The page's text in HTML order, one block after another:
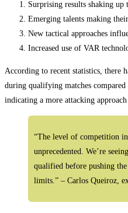
Surprising results shaking up
Emerging talents making
New tactical approaches
Increased use of VAR
According to recent statistics, there
during qualifying matches
indicating a more attacking
“The level of competition
unprecedented. We’re
qualified before pushing
limits.” – Carlos Queiroz,